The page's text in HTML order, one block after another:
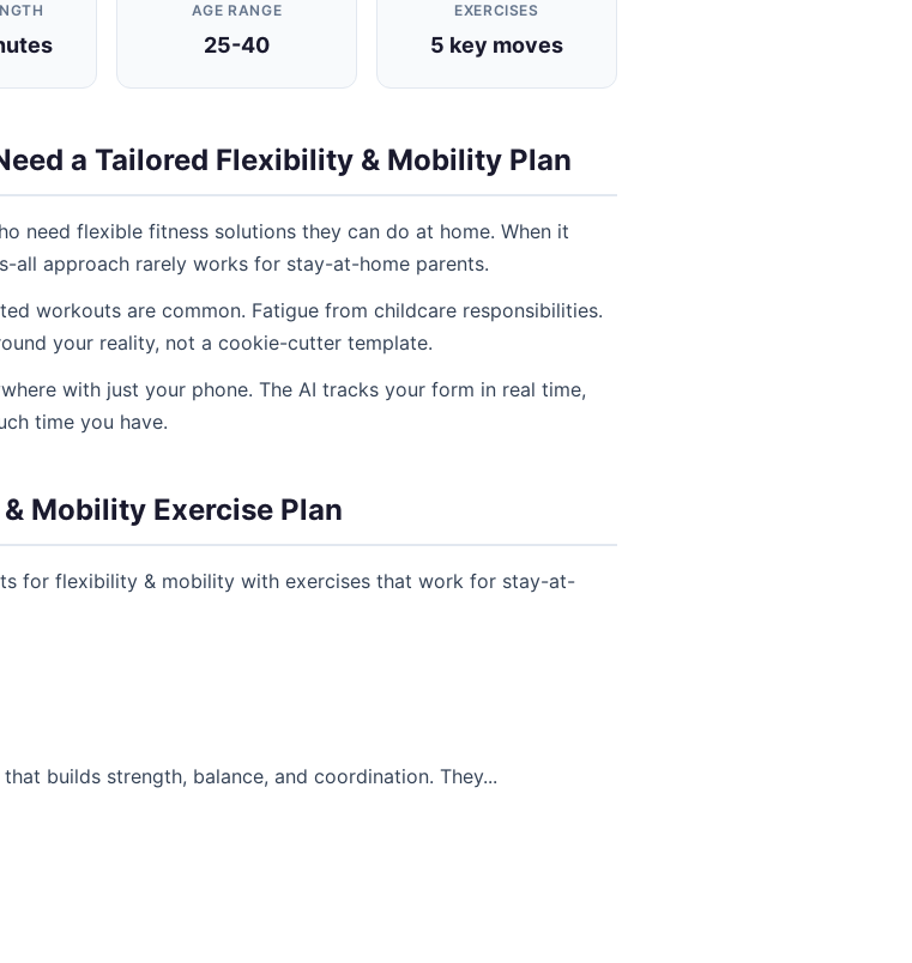
AGE RANGE
25-40
EXERCISES
5 key moves
a Tailored Flexibility & Mobility Plan
need flexible fitness solutions they can do at home. When it
approach rarely works for stay-at-home parents.
workouts are common. Fatigue from childcare responsibilities.
your reality, not a cookie-cutter template.
with just your phone. The AI tracks your form in real time,
time you have.
Mobility Exercise Plan
for flexibility & mobility with exercises that work for stay-at-
builds strength, balance, and coordination. They...